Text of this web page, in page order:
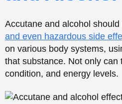
Side Effect
Liver Strain
Elevated Cholesterol/